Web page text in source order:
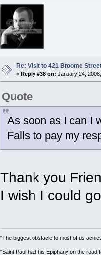
Re: Visit to 421 Broome
«Reply #38 on: January 24,
Quote
As soon as I can I
Falls to pay my
Thank you
I wish I could
"The biggest obstacle to most of us
"Saint Paul had his Epiphany on the